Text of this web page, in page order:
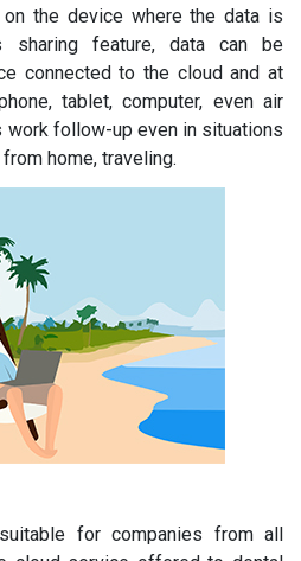
the device where the data is
sharing feature, data can be
connected to the cloud and at
tablet, computer, even air
work follow-up even in situations
home, traveling.
for companies from all